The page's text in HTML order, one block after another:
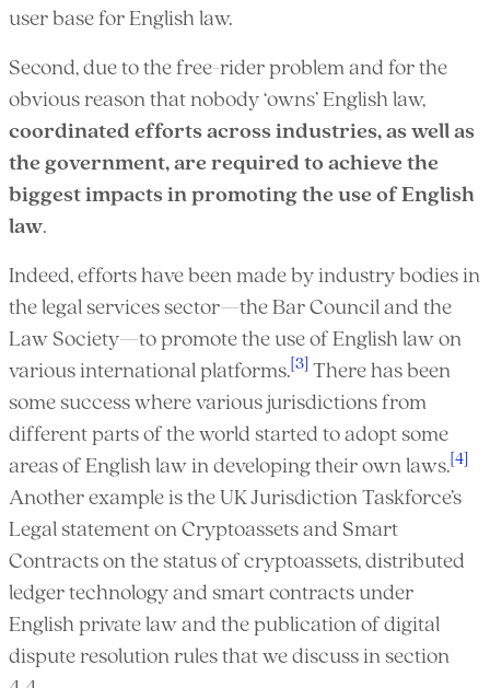
user base for English law.
Second, due to the free-rider problem and for the
obvious reason that nobody ‘owns’ English law,
coordinated efforts across industries, as well as
the government, are required to achieve the
biggest impacts in promoting the use of English
law.
Indeed, efforts have been made by industry bodies in
the legal services sector—the Bar Council and the
Law Society—to promote the use of English law on
various international platforms. [3] There has been
some success where various jurisdictions from
different parts of the world started to adopt some
areas of English law in developing their own laws. [4]
Another example is the UK Jurisdiction Taskforce’s
Legal statement on Cryptoassets and Smart
Contracts on the status of cryptoassets, distributed
ledger technology and smart contracts under
English private law and the publication of digital
dispute resolution rules that we discuss in section